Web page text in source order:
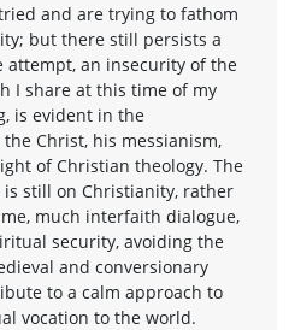
and are trying to fathom
but there still persists a
attempt, an insecurity of the
I share at this time of my
is evident in the
Christ, his messianism,
of Christian theology. The
is still on Christianity, rather
much interfaith dialogue,
security, avoiding the
and conversionary
to a calm approach to
vocation to the world.